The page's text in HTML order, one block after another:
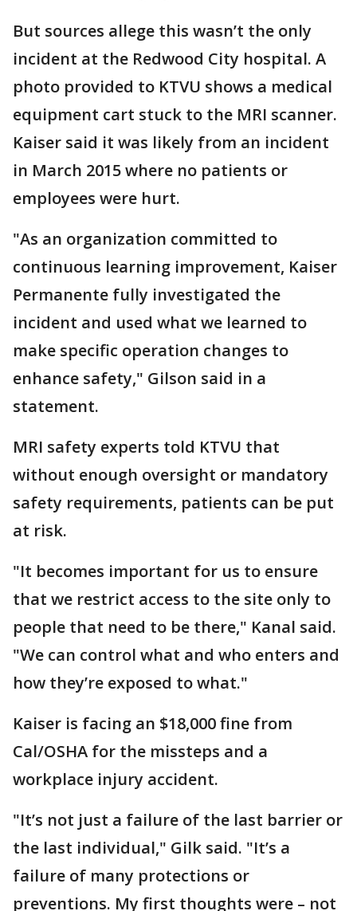
But sources allege this wasn’t the only
incident at the Redwood City hospital. A
photo provided to KTVU shows a medical
equipment cart stuck to the MRI scanner.
Kaiser said it was likely from an incident
in March 2015 where no patients or
employees were hurt.
"As an organization committed to
continuous learning improvement, Kaiser
Permanente fully investigated the
incident and used what we learned to
make specific operation changes to
enhance safety," Gilson said in a
statement.
MRI safety experts told KTVU that
without enough oversight or mandatory
safety requirements, patients can be put
at risk.
"It becomes important for us to ensure
that we restrict access to the site only to
people that need to be there," Kanal said.
"We can control what and who enters and
how they’re exposed to what."
Kaiser is facing an $18,000 fine from
Cal/OSHA for the missteps and a
workplace injury accident.
"It’s not just a failure of the last barrier or
the last individual," Gilk said. "It’s a
failure of many protections or
preventions. My first thoughts were – not